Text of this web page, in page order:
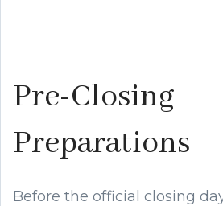
Pre-Closing
Preparations
Before the official closing